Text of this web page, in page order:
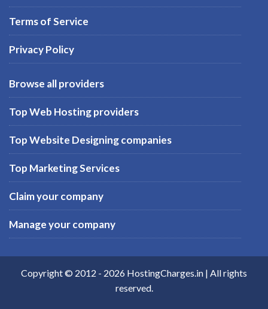
Terms of Service
Privacy Policy
Browse all providers
Top Web Hosting providers
Top Website Designing companies
Top Marketing Services
Claim your company
Manage your company
Copyright © 2012 - 2026 HostingCharges.in | All rights
reserved.